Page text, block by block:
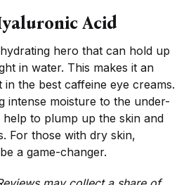
Acid
hero that can hold up
in water. This makes it an
in the best caffeine eye creams.
intense moisture to the under-
to plump up the skin and
For those with dry skin,
a game-changer.